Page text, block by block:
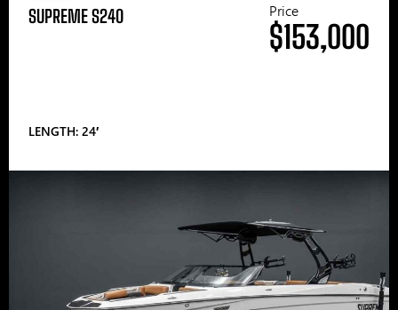
SUPREME S240
LENGTH: 24′
Price
$153,000